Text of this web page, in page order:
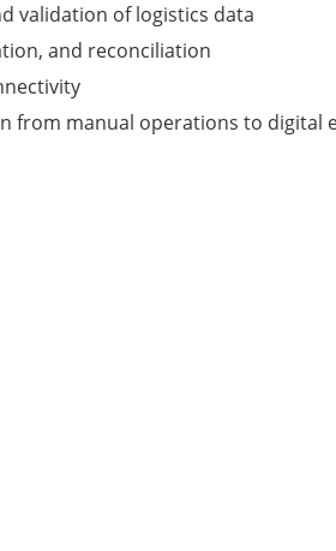
validation of logistics data
and reconciliation
from manual operations to digital